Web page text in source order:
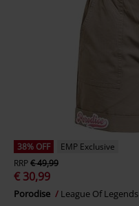
38% OFF
EMP Exclusive
RRP€ 49,99
€ 30,99
Porodise League Of Legends